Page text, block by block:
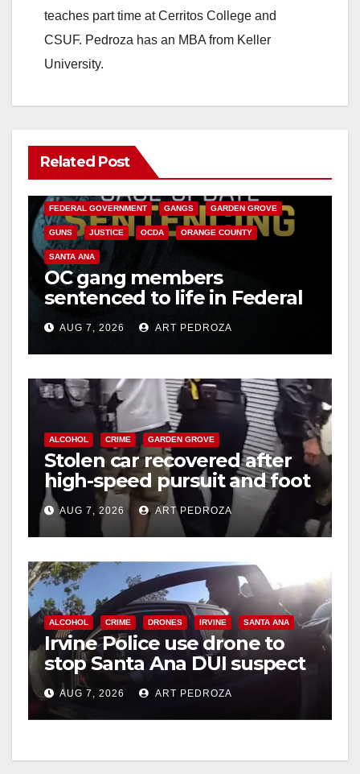
teaches part time at Cerritos College and
CSUF. Pedroza has an MBA from Keller
University.
Related Post
ANAHEIM CALIFORNIA
FEDERAL GOVERNMENT GANGS GARDEN GROVE
GUNS JUSTICE OCDA ORANGE COUNTY
SANTA ANA
OC gang members
sentenced to life in Federal
prison over Mexican Mafia
hitAUG 7, 2026 ART PEDROZA
ALCOHOL CRIME GARDEN GROVE
Stolen car recovered after
high-speed pursuit and foot
chase in west OC
AUG 7, 2026 ART PEDROZA
ALCOHOL CRIME DRONES IRVINE SANTA ANA
Irvine Police use drone to
stop Santa Ana DUI suspect
after near-miss collision
AUG 7, 2026 ART PEDROZA